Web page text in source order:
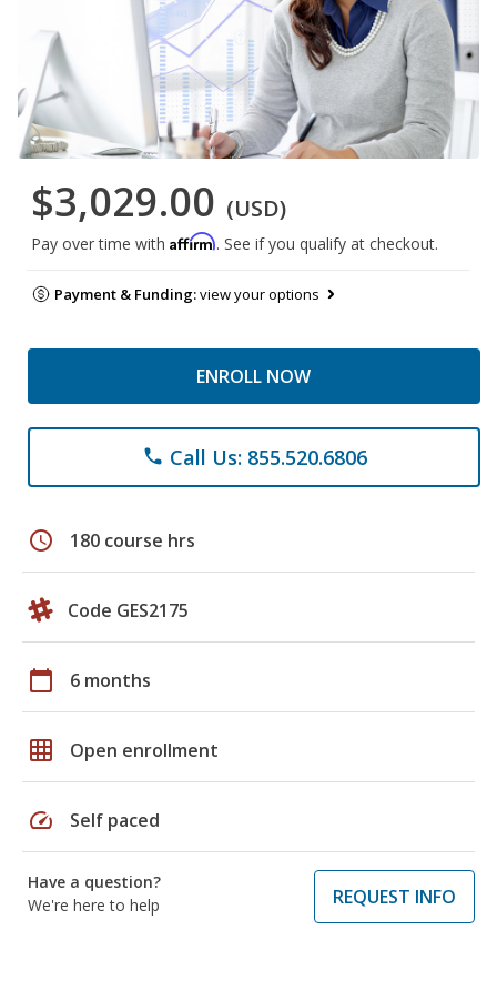
$3,029.00 (USD)
Pay over time with Affirm. See if you qualify at checkout.
Payment & Funding:view your options
ENROLL NOW
phone Call Us: 855.520.6806
schedule 180 course hrs
Code GES2175
calendar_today 6 months
grid_on Open enrollment
speed Self paced
Have a question?
We're here to help
REQUEST INFO